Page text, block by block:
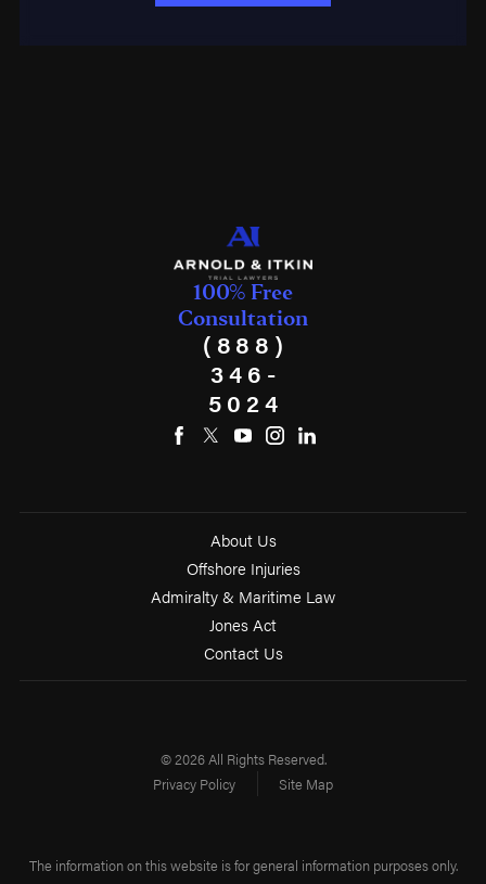
100% Free
Consultation
(888)
346-
5024
About Us
Offshore Injuries
Admiralty & Maritime Law
Jones Act
Contact Us
© 2026 All Rights Reserved.
Privacy Policy
Site Map
The information on this website is for general information purposes only.